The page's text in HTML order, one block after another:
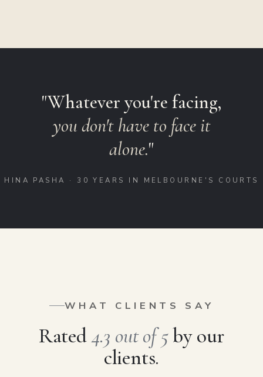
"Whatever you're facing,
you don't have to face it
alone."
HINA PASHA · 30 YEARS IN MELBOURNE'S COURTS
WHAT CLIENTS SAY
Rated4.3 out of 5by our
clients.